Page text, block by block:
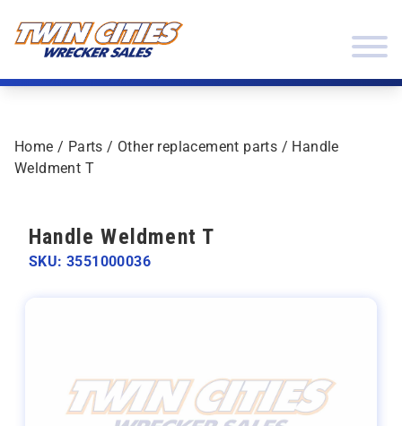
Home / Parts / Other replacement parts / Handle
Weldment T
Handle Weldment T
SKU: 3551000036